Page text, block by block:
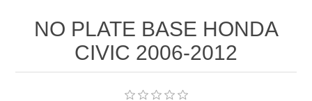
NO PLATE BASE HONDA
CIVIC 2006-2012